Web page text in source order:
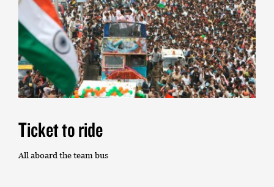
Ticket to ride
All aboard the team bus